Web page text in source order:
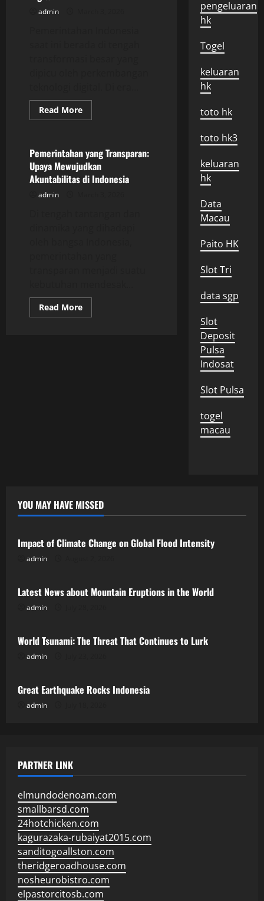
admin
Read MoreRead
more
Tantangan
dan
Peluang
di
Era
Uncategorized
Pemerintahan yang Transparan:
Upaya Mewujudkan
Akuntabilitas di Indonesia
admin
Read MoreRead
more
pengeluaran
hk
Togel
keluaran
hk
toto hk
toto hk3
keluaran
hk
Data
Macau
Paito HK
Slot Tri
data sgp
Slot
Deposit
Pulsa
Indosat
Slot Pulsa
togel
macau
YOU MAY HAVE MISSED
Uncategorized
Impact of Climate Change on Global Flood Intensity
admin
Uncategorized
Latest News about Mountain Eruptions in the World
admin
Uncategorized
World Tsunami: The Threat That Continues to Lurk
admin
Uncategorized
Great Earthquake Rocks Indonesia
admin
PARTNER LINK
elmundodenoam.com
smallbarsd.com
24hotchicken.com
kagurazaka-rubaiyat2015.com
sanditogoallston.com
theridgeroadhouse.com
nosheurobistro.com
elpastorcitosb.com